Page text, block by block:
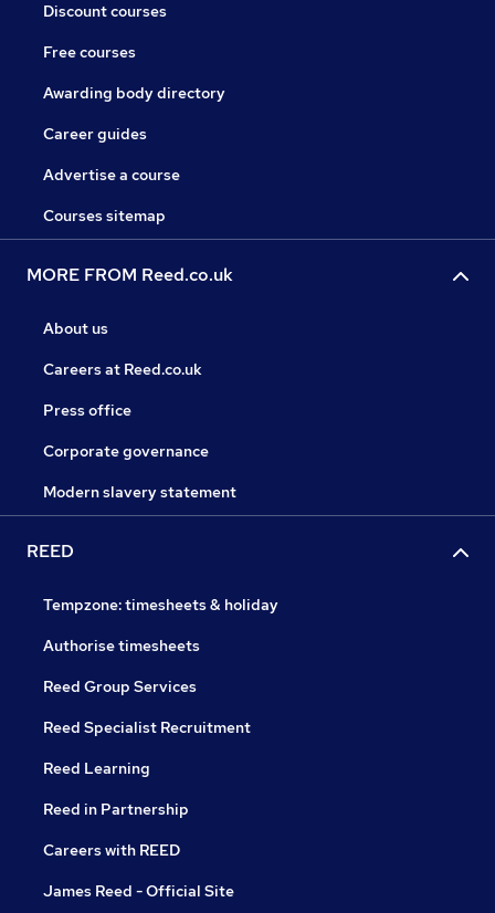
Discount courses
Free courses
Awarding body directory
Career guides
Advertise a course
Courses sitemap
MORE FROM Reed.co.uk
About us
Careers at Reed.co.uk
Press office
Corporate governance
Modern slavery statement
REED
Tempzone: timesheets & holiday
Authorise timesheets
Reed Group Services
Reed Specialist Recruitment
Reed Learning
Reed in Partnership
Careers with REED
James Reed - Official Site